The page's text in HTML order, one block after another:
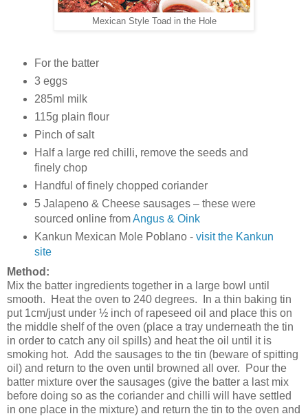
Mexican Style Toad in the Hole
For the batter
3 eggs
285ml milk
115g plain flour
Pinch of salt
Half a large red chilli, remove the seeds and
finely chop
Handful of finely chopped coriander
5 Jalapeno & Cheese sausages – these were
sourced online fromAngus & Oink
Kankun Mexican Mole Poblano - visit the Kankun
site
Method:
Mix the batter ingredients together in a large bowl until
smooth. Heat the oven to 240 degrees. In a thin baking tin
put 1cm/just under ½ inch of rapeseed oil and place this on
the middle shelf of the oven (place a tray underneath the tin
in order to catch any oil spills) and heat the oil until it is
smoking hot. Add the sausages to the tin (beware of spitting
oil) and return to the oven until browned all over. Pour the
batter mixture over the sausages (give the batter a last mix
before doing so as the coriander and chilli will have settled
in one place in the mixture) and return the tin to the oven and